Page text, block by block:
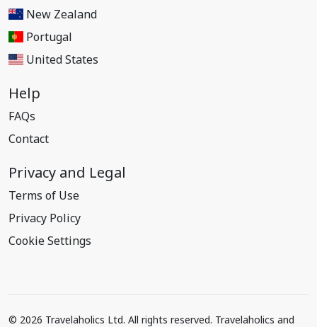
New Zealand
Portugal
United States
Help
FAQs
Contact
Privacy and Legal
Terms of Use
Privacy Policy
Cookie Settings
© 2026 Travelaholics Ltd. All rights reserved. Travelaholics and